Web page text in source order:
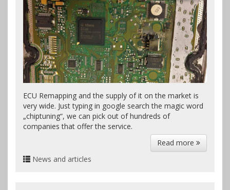
ECU Remapping and the supply of it on the market is
very wide. Just typing in google search the magic word
„chiptuning“, we can pick out of hundreds of
companies that offer the service.
Read more
News and articles